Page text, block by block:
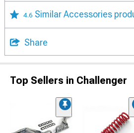
4.6 Similar Accessories
Share
Top Sellers in Challenger